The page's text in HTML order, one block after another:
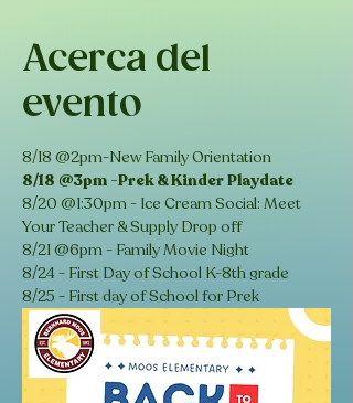
Acerca del
evento
8/18 @2pm-New Family Orientation
8/18 @3pm -Prek & Kinder Playdate
8/20 @1:30pm - Ice Cream Social: Meet
Your Teacher & Supply Drop off
8/21 @6pm - Family Movie Night
8/24 - First Day of School K-8th grade
8/25 - First day of School for Prek